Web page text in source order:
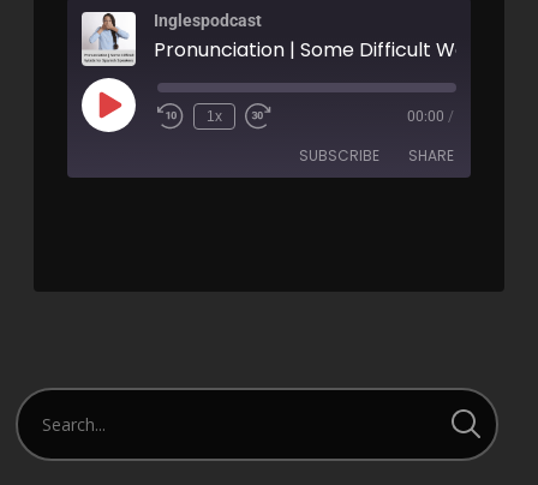
Inglespodcast
1x 00:00 /
SUBSCRIBE SHARE